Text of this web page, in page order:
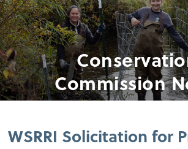
Commission
WSRRI Solicitation for